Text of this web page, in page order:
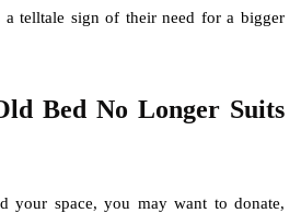
a telltale sign of their need for a bigger
Bed No Longer Suits
your space, you may want to donate,